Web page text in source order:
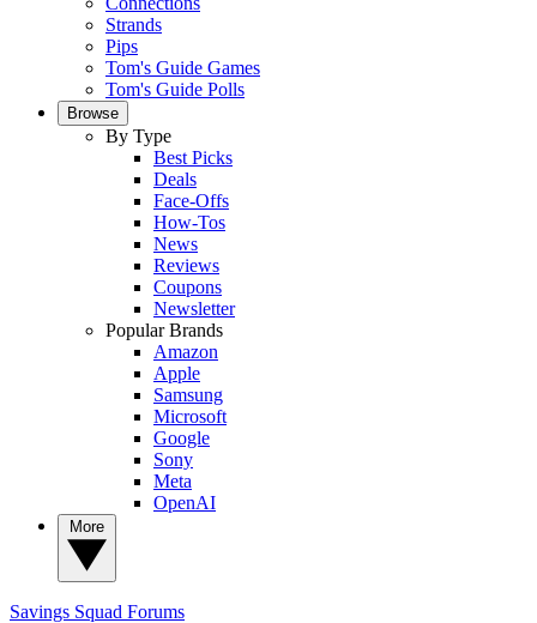
Strands
Pips
Tom's Guide Games
Tom's Guide Polls
Browse
By Type
Best Picks
Deals
Face-Offs
How-Tos
News
Reviews
Coupons
Newsletter
Popular Brands
Amazon
Apple
Samsung
Microsoft
Google
Sony
Meta
OpenAI
Savings Squad Forums